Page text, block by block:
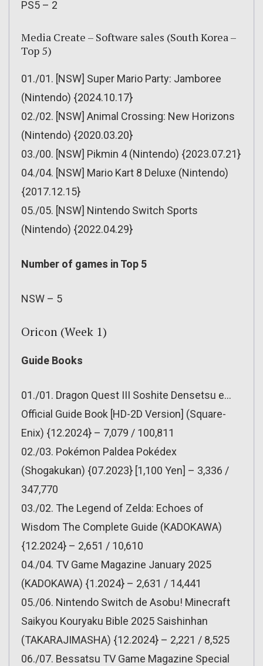
PS5 – 2
Media Create – Software sales (South Korea –
Top 5)
01./01. [NSW] Super Mario Party: Jamboree
(Nintendo) {2024.10.17}
02./02. [NSW] Animal Crossing: New Horizons
(Nintendo) {2020.03.20}
03./00. [NSW] Pikmin 4 (Nintendo) {2023.07.21}
04./04. [NSW] Mario Kart 8 Deluxe (Nintendo)
{2017.12.15}
05./05. [NSW] Nintendo Switch Sports
(Nintendo) {2022.04.29}
Number of games in Top 5
NSW – 5
Oricon (Week 1)
Guide Books
01./01. Dragon Quest III Soshite Densetsu e…
Official Guide Book [HD-2D Version] (Square-
Enix) {12.2024} – 7,079 / 100,811
02./03. Pokémon Paldea Pokédex
(Shogakukan) {07.2023} [1,100 Yen] – 3,336 /
347,770
03./02. The Legend of Zelda: Echoes of
Wisdom The Complete Guide (KADOKAWA)
{12.2024} – 2,651 / 10,610
04./04. TV Game Magazine January 2025
(KADOKAWA) {1.2024} – 2,631 / 14,441
05./06. Nintendo Switch de Asobu! Minecraft
Saikyou Kouryaku Bible 2025 Saishinhan
(TAKARAJIMASHA) {12.2024} – 2,221 / 8,525
06./07. Bessatsu TV Game Magazine Special